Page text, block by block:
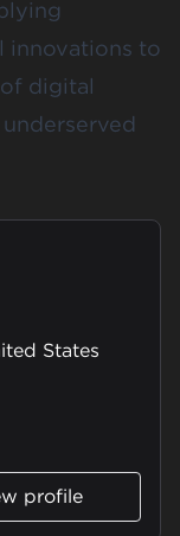
innovations to
digital
States
profile